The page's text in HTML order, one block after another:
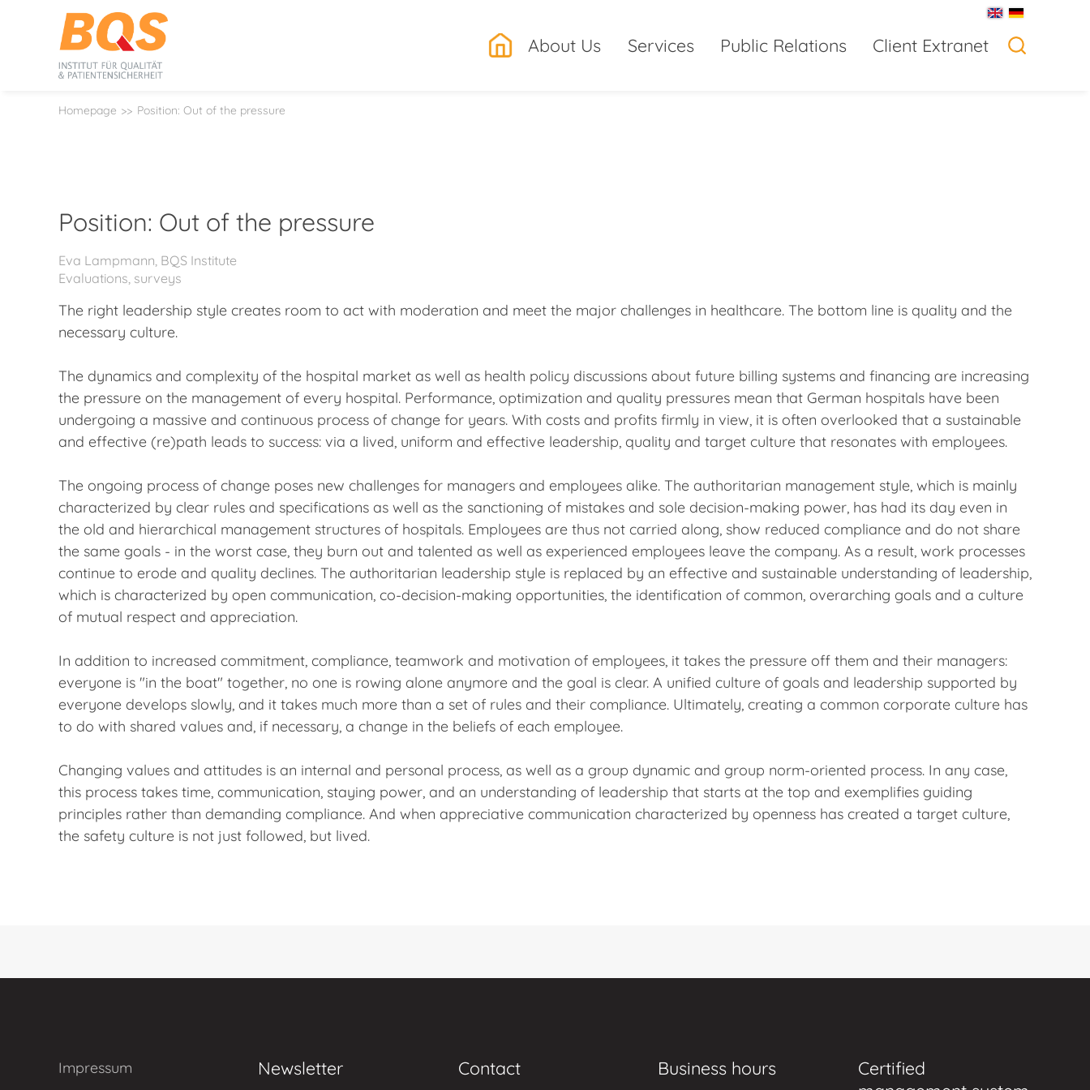
. About Us Services Public Relations Client Extranet '
Homepage Position: Out of the pressure
Position: Out of the pressure
Eva Lampmann, BQS Institute
Evaluations, surveys
The right leadership style creates room to act with moderation and meet the major challenges in healthcare. The bottom line is quality and the
necessary culture.
The dynamics and complexity of the hospital market as well as health policy discussions about future billing systems and financing are increasing
the pressure on the management of every hospital. Performance, optimization and quality pressures mean that German hospitals have been
undergoing a massive and continuous process of change for years. With costs and profits firmly in view, it is often overlooked that a sustainable
and effective (re)path leads to success: via a lived, uniform and effective leadership, quality and target culture that resonates with employees.
The ongoing process of change poses new challenges for managers and employees alike. The authoritarian management style, which is mainly
characterized by clear rules and specifications as well as the sanctioning of mistakes and sole decision-making power, has had its day even in
the old and hierarchical management structures of hospitals. Employees are thus not carried along, show reduced compliance and do not share
the same goals - in the worst case, they burn out and talented as well as experienced employees leave the company. As a result, work processes
continue to erode and quality declines. The authoritarian leadership style is replaced by an effective and sustainable understanding of leadership,
which is characterized by open communication, co-decision-making opportunities, the identification of common, overarching goals and a culture
of mutual respect and appreciation.
In addition to increased commitment, compliance, teamwork and motivation of employees, it takes the pressure off them and their managers:
everyone is "in the boat" together, no one is rowing alone anymore and the goal is clear. A unified culture of goals and leadership supported by
everyone develops slowly, and it takes much more than a set of rules and their compliance. Ultimately, creating a common corporate culture has
to do with shared values and, if necessary, a change in the beliefs of each employee.
Changing values and attitudes is an internal and personal process, as well as a group dynamic and group norm-oriented process. In any case,
this process takes time, communication, staying power, and an understanding of leadership that starts at the top and exemplifies guiding
principles rather than demanding compliance. And when appreciative communication characterized by openness has created a target culture,
the safety culture is not just followed, but lived.
Impressum Newsletter Contact Business hours
Certified